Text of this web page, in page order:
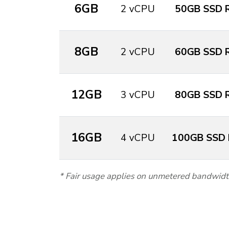
6GB 2 vCPU 50GB SSD
8GB 2 vCPU 60GB SSD
12GB 3 vCPU 80GB SSD
16GB 4 vCPU 100GB SSD
* Fair usage applies on unmetered